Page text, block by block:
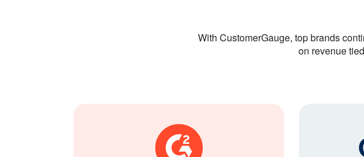
With CustomerGauge, top brands
on revenue